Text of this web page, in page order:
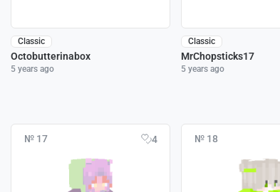
Classic
Octobutterinabox
5 years ago
Classic
MrChopsticks17
5 years ago
№ 17 4 № 18